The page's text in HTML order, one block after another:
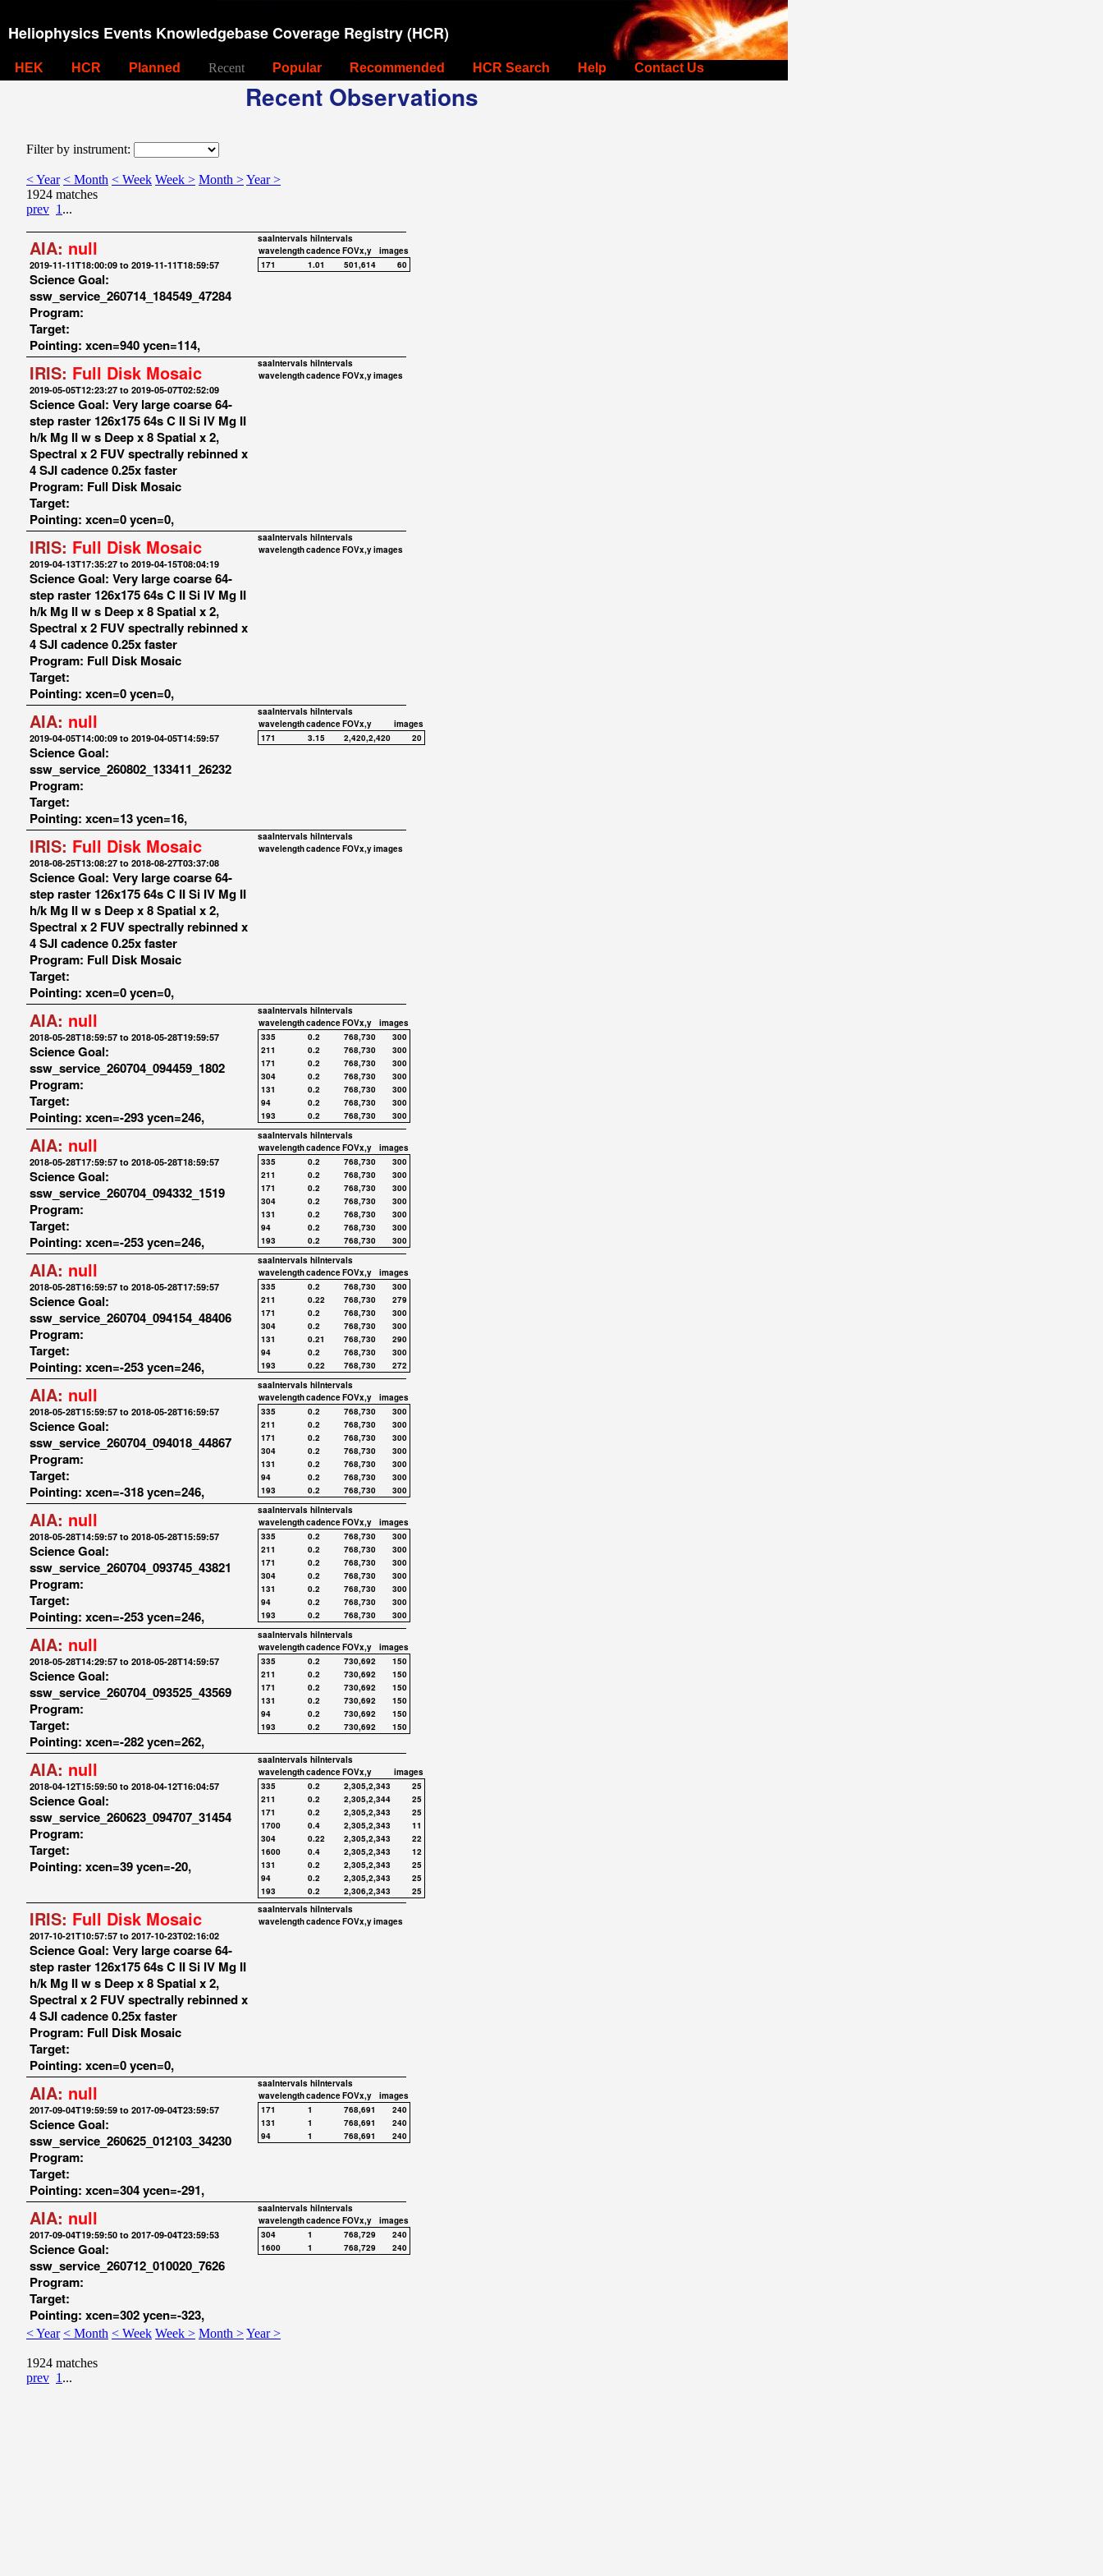
Heliophysics Events Knowledgebase Coverage Registry (HCR)
HEK HCR Planned Recent Popular Recommended HCR Search Help Contact Us
Recent Observations
Filter by instrument:
< Year < Month < Week Week > Month >Year >
1924 matches
prev 1 ...
AIA: null
2019-11-11T18:00:09 to 2019-11-11T18:59:57
Science Goal:
ssw_service_260714_184549_47284
Program:
Target:
Pointing: xcen=940 ycen=114,
saaIntervals hiIntervals
wavelengthcadenceFOVx,y
images
171
1.01 501,614 60
IRIS: Full Disk Mosaic
2019-05-05T12:23:27 to 2019-05-07T02:52:09
Science Goal: Very large coarse 64-
step raster 126x175 64s C II Si IV Mg II
h/k Mg II w s Deep x 8 Spatial x 2,
Spectral x 2 FUV spectrally rebinned x
4 SJI cadence 0.25x faster
Program: Full Disk Mosaic
Target:
Pointing: xcen=0 ycen=0,
saaIntervals hiIntervals
wavelengthcadenceFOVx,yimages
IRIS: Full Disk Mosaic
2019-04-13T17:35:27 to 2019-04-15T08:04:19
Science Goal: Very large coarse 64-
step raster 126x175 64s C II Si IV Mg II
h/k Mg II w s Deep x 8 Spatial x 2,
Spectral x 2 FUV spectrally rebinned x
4 SJI cadence 0.25x faster
Program: Full Disk Mosaic
Target:
Pointing: xcen=0 ycen=0,
saaIntervals hiIntervals
wavelengthcadenceFOVx,yimages
AIA: null
2019-04-05T14:00:09 to 2019-04-05T14:59:57
Science Goal:
ssw_service_260802_133411_26232
Program:
Target:
Pointing: xcen=13 ycen=16,
saaIntervals hiIntervals
wavelengthcadenceFOVx,y
images
171
3.15 2,420,2,420 20
IRIS: Full Disk Mosaic
2018-08-25T13:08:27 to 2018-08-27T03:37:08
Science Goal: Very large coarse 64-
step raster 126x175 64s C II Si IV Mg II
h/k Mg II w s Deep x 8 Spatial x 2,
Spectral x 2 FUV spectrally rebinned x
4 SJI cadence 0.25x faster
Program: Full Disk Mosaic
Target:
Pointing: xcen=0 ycen=0,
saaIntervals hiIntervals
wavelengthcadenceFOVx,yimages
AIA: null
2018-05-28T18:59:57 to 2018-05-28T19:59:57
Science Goal:
ssw_service_260704_094459_1802
Program:
Target:
Pointing: xcen=-293 ycen=246,
saaIntervals hiIntervals
wavelengthcadenceFOVx,y
images
335
0.2 768,730
300
211
0.2 768,730
300
171
0.2 768,730
300
304
0.2 768,730
300
131
0.2 768,730
300
94
0.2 768,730
300
193
0.2 768,730 300
AIA: null
2018-05-28T17:59:57 to 2018-05-28T18:59:57
Science Goal:
ssw_service_260704_094332_1519
Program:
Target:
Pointing: xcen=-253 ycen=246,
saaIntervals hiIntervals
wavelengthcadenceFOVx,y
images
335
0.2 768,730
300
211
0.2 768,730
300
171
0.2 768,730
300
304
0.2 768,730
300
131
0.2 768,730
300
94
0.2 768,730
300
193
0.2 768,730 300
AIA: null
2018-05-28T16:59:57 to 2018-05-28T17:59:57
Science Goal:
ssw_service_260704_094154_48406
Program:
Target:
Pointing: xcen=-253 ycen=246,
saaIntervals hiIntervals
wavelengthcadenceFOVx,y
images
335
0.2 768,730
300
211
0.22 768,730
279
171
0.2 768,730
300
304
0.2 768,730
300
131
0.21 768,730
290
94
0.2 768,730
300
193
0.22 768,730 272
AIA: null
2018-05-28T15:59:57 to 2018-05-28T16:59:57
Science Goal:
ssw_service_260704_094018_44867
Program:
Target:
Pointing: xcen=-318 ycen=246,
saaIntervals hiIntervals
wavelengthcadenceFOVx,y
images
335
0.2 768,730
300
211
0.2 768,730
300
171
0.2 768,730
300
304
0.2 768,730
300
131
0.2 768,730
300
94
0.2 768,730
300
193
0.2 768,730 300
AIA: null
2018-05-28T14:59:57 to 2018-05-28T15:59:57
Science Goal:
ssw_service_260704_093745_43821
Program:
Target:
Pointing: xcen=-253 ycen=246,
saaIntervals hiIntervals
wavelengthcadenceFOVx,y
images
335
0.2 768,730
300
211
0.2 768,730
300
171
0.2 768,730
300
304
0.2 768,730
300
131
0.2 768,730
300
94
0.2 768,730
300
193
0.2 768,730 300
AIA: null
2018-05-28T14:29:57 to 2018-05-28T14:59:57
Science Goal:
ssw_service_260704_093525_43569
Program:
Target:
Pointing: xcen=-282 ycen=262,
saaIntervals hiIntervals
wavelengthcadenceFOVx,y
images
335
0.2 730,692
150
211
0.2 730,692
150
171
0.2 730,692
150
131
0.2 730,692
150
94
0.2 730,692
150
193
0.2 730,692 150
AIA: null
2018-04-12T15:59:50 to 2018-04-12T16:04:57
Science Goal:
ssw_service_260623_094707_31454
Program:
Target:
Pointing: xcen=39 ycen=-20,
saaIntervals hiIntervals
wavelengthcadenceFOVx,y
images
335
0.2 2,305,2,343
25
211
0.2 2,305,2,344
25
171
0.2 2,305,2,343
25
1700
0.4 2,305,2,343
11
304
0.22 2,305,2,343
22
1600
0.4 2,305,2,343
12
131
0.2 2,305,2,343
25
94
0.2 2,305,2,343
25
193
0.2 2,306,2,343 25
IRIS: Full Disk Mosaic
2017-10-21T10:57:57 to 2017-10-23T02:16:02
Science Goal: Very large coarse 64-
step raster 126x175 64s C II Si IV Mg II
h/k Mg II w s Deep x 8 Spatial x 2,
Spectral x 2 FUV spectrally rebinned x
4 SJI cadence 0.25x faster
Program: Full Disk Mosaic
Target:
Pointing: xcen=0 ycen=0,
saaIntervals hiIntervals
wavelengthcadenceFOVx,yimages
AIA: null
2017-09-04T19:59:59 to 2017-09-04T23:59:57
Science Goal:
ssw_service_260625_012103_34230
Program:
Target:
Pointing: xcen=304 ycen=-291,
saaIntervals hiIntervals
wavelengthcadenceFOVx,y
images
171
1 768,691
240
131
1 768,691
240
94
1 768,691 240
AIA: null
2017-09-04T19:59:50 to 2017-09-04T23:59:53
Science Goal:
ssw_service_260712_010020_7626
Program:
Target:
Pointing: xcen=302 ycen=-323,
saaIntervals hiIntervals
wavelengthcadenceFOVx,y
images
304
1 768,729
240
1600
1 768,729 240
< Year < Month < Week Week > Month >Year >
1924 matches
prev 1 ...